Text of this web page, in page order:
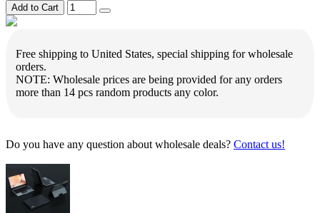
Add to Cart
Free shipping to United States, special shipping for wholesale
orders.
NOTE: Wholesale prices are being provided for any orders
more than 14 pcs random products any color.
Do you have any question about wholesale deals? Contact us!